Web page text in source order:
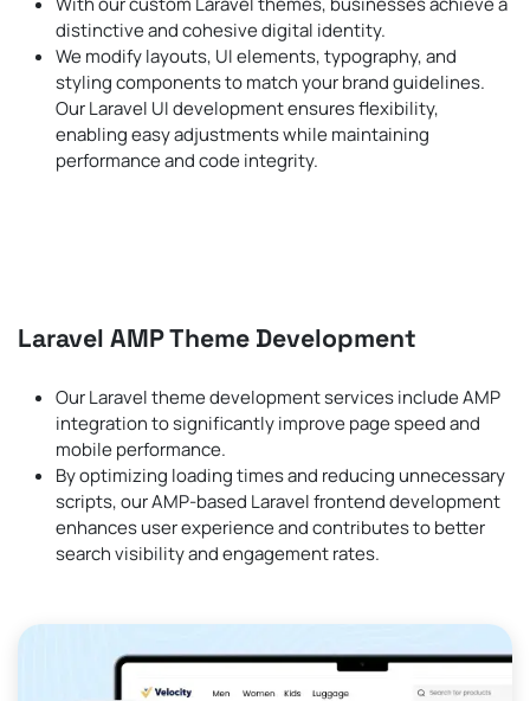
distinctive and cohesive digital identity.
We modify layouts, UI elements, typography, and
styling components to match your brand guidelines.
Our Laravel UI development ensures flexibility,
enabling easy adjustments while maintaining
performance and code integrity.
Laravel AMP Theme Development
Our Laravel theme development services include AMP
integration to significantly improve page speed and
mobile performance.
By optimizing loading times and reducing unnecessary
scripts, our AMP-based Laravel frontend development
enhances user experience and contributes to better
search visibility and engagement rates.